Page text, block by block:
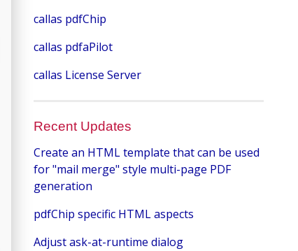
callas pdfChip
callas pdfaPilot
callas License Server
Recent Updates
Create an HTML template that can be used
for "mail merge" style multi-page PDF
generation
pdfChip specific HTML aspects
Adjust ask-at-runtime dialog